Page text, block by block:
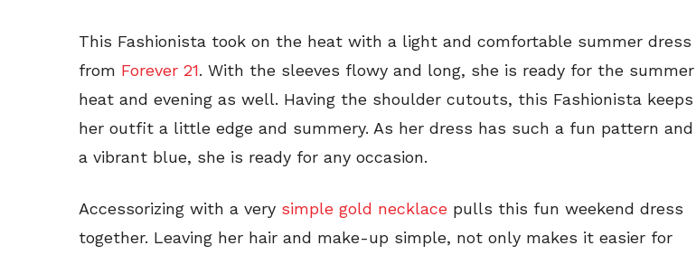
This Fashionista took on the heat with a light and comfortable summer dress
from Forever 21. With the sleeves flowy and long, she is ready for the summer
heat and evening as well. Having the shoulder cutouts, this Fashionista keeps
her outfit a little edge and summery. As her dress has such a fun pattern and
a vibrant blue, she is ready for any occasion.
Accessorizing with a very simple gold necklace pulls this fun weekend dress
together. Leaving her hair and make-up simple, not only makes it easier for